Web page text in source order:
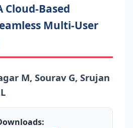
Based
Multi-User
M, Sourav G, Srujan